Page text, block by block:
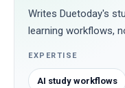
Writes Duetoday's
learning workflows,
EXPERTISE
AI study workflows